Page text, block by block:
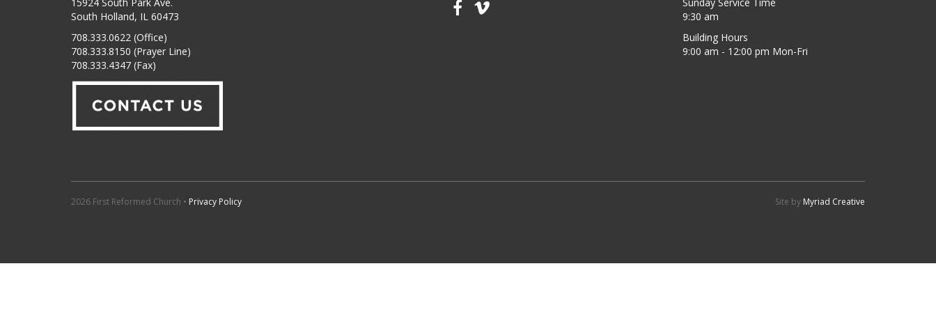
South Holland, IL 60473
708.333.0622 (Office)
708.333.8150 (Prayer Line)
708.333.4347 (Fax)
9:30 am
Building Hours
9:00 am - 12:00 pm Mon-Fri
2026 First Reformed Church • Privacy Policy Site by Myriad Creative